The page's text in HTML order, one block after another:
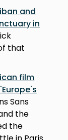
and
in
that
film
Sans
the
the